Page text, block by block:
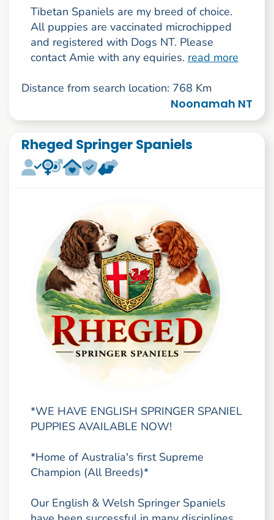
Tibetan Spaniels are my breed of choice.
All puppies are vaccinated microchipped
and registered with Dogs NT. Please
contact Amie with any equiries. read more
Distance from search location: 768 Km
Noonamah NT
Rheged Springer Spaniels
*WE HAVE ENGLISH SPRINGER SPANIEL
PUPPIES AVAILABLE NOW!
*Home of Australia's first Supreme
Champion (All Breeds)*
Our English & Welsh Springer Spaniels